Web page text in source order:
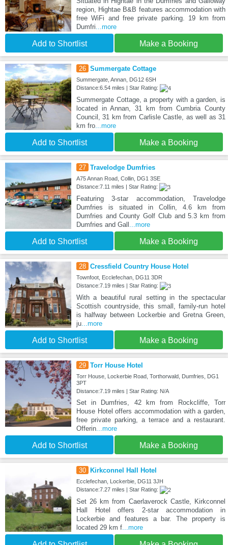
region, Hightae B&B features accommodation with
free WiFi and free private parking. 19 km from
Dumfri ...more
Add to Shortlist Make a Booking
26 Summergate Cottage
Summergate, Annan, DG12 6SH
Distance:6.54 miles | Star Rating:
Summergate Cottage, a property with a garden, is
located in Annan, 31 km from Cumbria County
Council, 31 km from Carlisle Castle, as well as 31
km fro...more
Add to Shortlist Make a Booking
27 Travelodge Dumfries
A75 Annan Road, Collin, DG1 3SE
Distance:7.11 miles | Star Rating:
Featuring 3-star accommodation, Travelodge
Dumfries is situated in Collin, 4.6 km from
Dumfries and County Golf Club and 5.3 km from
Dumfries and Gall
...more
Add to Shortlist Make a Booking
28 Cressfield Country House Hotel
Townfoot, Ecclefechan, DG11 3DR
Distance:7.19 miles | Star Rating:
With a beautiful rural setting in the spectacular
Scottish countryside, this small, family-run hotel
is halfway between Lockerbie and Gretna Green,
ju...more
Add to Shortlist Make a Booking
29 Torr House Hotel
Torr House, Lockerbie Road, Torthorwald, Dumfries, DG1
3PT
Distance:7.19 miles | Star Rating: N/A
Set in Dumfries, 42 km from Rockcliffe, Torr
House Hotel offers accommodation with a garden,
free private parking, a terrace and a restaurant.
Offerin...more
Add to Shortlist Make a Booking
30 Kirkconnel Hall Hotel
Ecclefechan, Lockerbie, DG11 3JH
Distance:7.27 miles | Star Rating:
Set 26 km from Caerlaverock Castle, Kirkconnel
Hall Hotel offers 2-star accommodation in
Lockerbie and features a bar. The property is
located 29 km f...more